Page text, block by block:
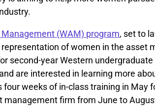
(WAM) program, set to
of women in the asset
second-year Western
are interested in learning more
four weeks of in-class training in May
management firm from June to